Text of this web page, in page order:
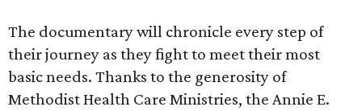
The documentary will chronicle every step of
their journey as they fight to meet their most
basic needs. Thanks to the generosity of
Methodist Health Care Ministries, the Annie E.